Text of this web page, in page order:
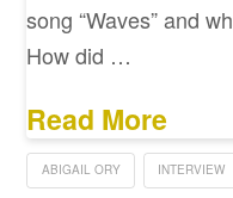
song “Waves” and
How did …
Read More
ABIGAIL ORY INTERVIEW